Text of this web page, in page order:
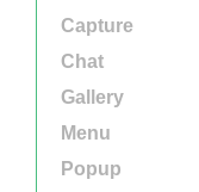
Capture
Chat
Gallery
Menu
Popup